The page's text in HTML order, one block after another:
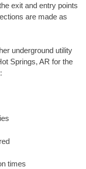
exit and entry points
are made as
underground utility
Springs, AR for the
times